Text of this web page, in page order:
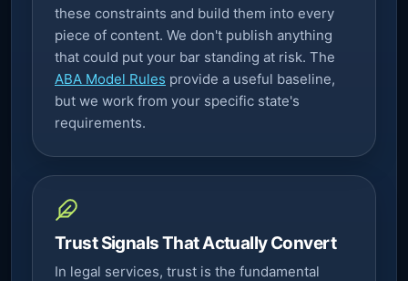
these constraints and build them into every
piece of content. We don't publish anything
that could put your bar standing at risk. The
ABA Model Rules provide a useful baseline,
but we work from your specific state's
requirements.
Trust Signals That Actually Convert
In legal services, trust is the fundamental